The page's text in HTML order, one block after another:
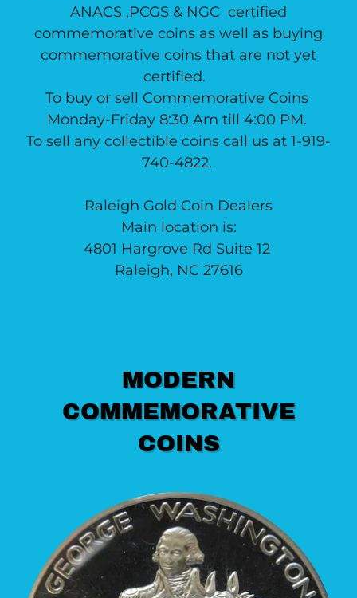
ANACS ,PCGS & NGC certified
commemorative coins as well as buying
commemorative coins that are not yet
certified.
To buy or sell Commemorative Coins
Monday-Friday 8:30 Am till 4:00 PM.
To sell any collectible coins call us at 1-919-
740-4822.
Raleigh Gold Coin Dealers
Main location is:
4801 Hargrove Rd Suite 12
Raleigh, NC 27616
MODERN
COMMEMORATIVE
COINS